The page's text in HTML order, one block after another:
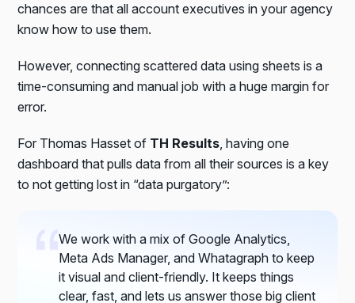
chances are that all account executives in your agency
know how to use them.
However, connecting scattered data using sheets is a
time-consuming and manual job with a huge margin for
error.
For Thomas Hasset of TH Results, having one
dashboard that pulls data from all their sources is a key
to not getting lost in “data purgatory”:
We work with a mix of Google Analytics,
Meta Ads Manager, and Whatagraph to keep
it visual and client-friendly. It keeps things
clear, fast, and lets us answer those big client